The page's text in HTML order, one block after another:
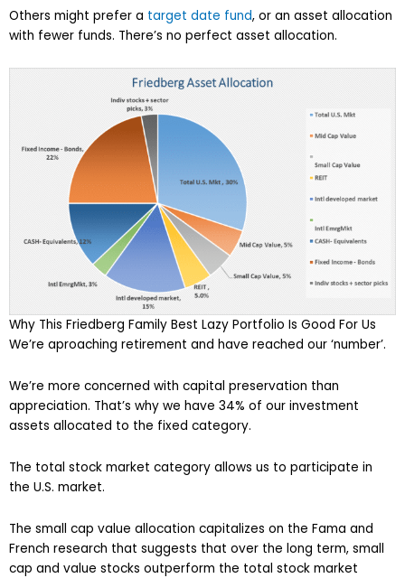
Others might prefer a target date fund, or an asset allocation
with fewer funds. There’s no perfect asset allocation.
Why This Friedberg Family Best Lazy Portfolio Is Good For Us
We’re aproaching retirement and have reached our ‘number’.
We’re more concerned with capital preservation than
appreciation. That’s why we have 34% of our investment
assets allocated to the fixed category.
The total stock market category allows us to participate in
the U.S. market.
The small cap value allocation capitalizes on the Fama and
French research that suggests that over the long term, small
cap and value stocks outperform the total stock market